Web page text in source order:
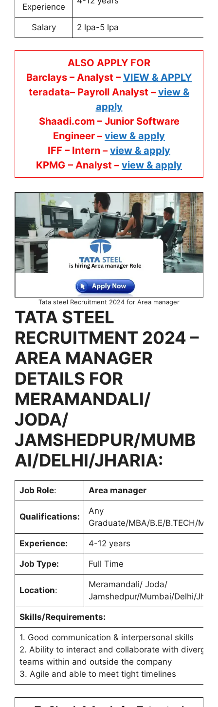
Experience
Salary 2 lpa-5 lpa
ALSO APPLY FOR
Barclays – Analyst – VIEW & APPLY
teradata– Payroll Analyst – view &
apply
Shaadi.com – Junior Software
Engineer – view & apply
IFF – Intern – view & apply
KPMG – Analyst – view & apply
Tata steel Recruitment 2024 for Area manager
TATA STEEL
RECRUITMENT 2024 –
AREA MANAGER
DETAILS FOR
MERAMANDALI/
JODA/
JAMSHEDPUR/MUMB
AI/DELHI/JHARIA:
Job Role: Area manager
Qualifications:
Any
Graduate/MBA/B.E/B.TECH/
Experience: 4-12 years
Job Type: Full Time
Location:
Meramandali/ Joda/
Jamshedpur/Mumbai/Delhi/
Skills/Requirements:
1. Good communication & interpersonal skills
2. Ability to interact and collaborate with divergent
teams within and outside the company
3. Agile and able to meet tight timelines